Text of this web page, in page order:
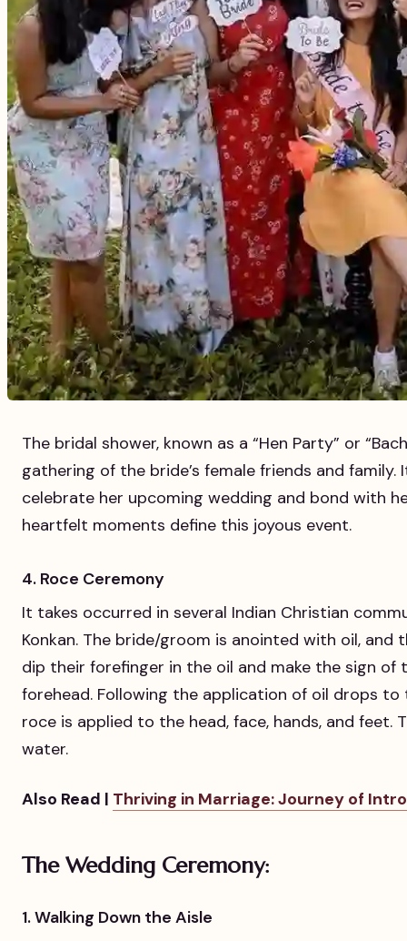
The bridal shower, known as a “Hen Party” or
gathering of the bride’s female friends and
celebrate her upcoming wedding and bond with
heartfelt moments define this joyous event.
4. Roce Ceremony
It takes occurred in several Indian Christian
Konkan. The bride/groom is anointed with oil, and
dip their forefinger in the oil and make the sign of
forehead. Following the application of oil drops
roce is applied to the head, face, hands, and feet.
water.
Also Read | Thriving in Marriage: Journey of
The Wedding Ceremony:
1. Walking Down the Aisle